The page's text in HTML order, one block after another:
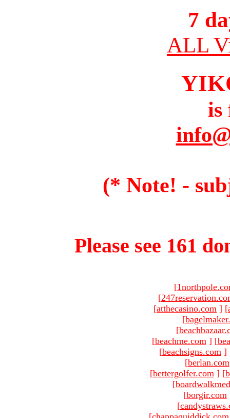
7
ALL
is
(* Note! -
Please see 161
[
[
[atthecasino.com ] [
[
[
[beachme.com ] [
[beachsigns.com ]
[berlan.com
[bettergolfer.com ] [
[
[borgir.com
[